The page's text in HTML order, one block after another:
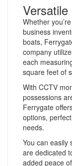
Whether
business
boats,
company
each
square feet of
With CCTV
possessions
Ferrygate
options,
needs.
You can easily
are dedicated
added peace